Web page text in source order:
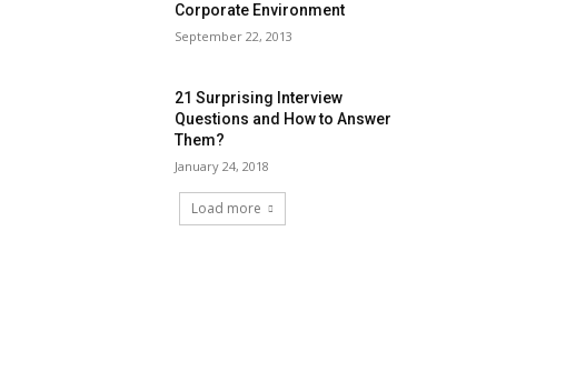
Corporate Environment
September 22, 2013
21 Surprising Interview
Questions and How to Answer
Them?
January 24, 2018
Load more